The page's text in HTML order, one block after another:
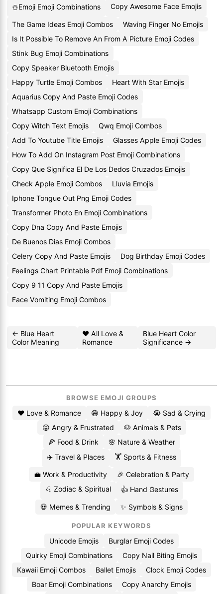
⛄Emoji Emoji Combinations
Copy Awesome Face Emojis
The Game Ideas Emoji Combos
Waving Finger No Emojis
Is It Possible To Remove An From A Picture Emoji Codes
Stink Bug Emoji Combinations
Copy Speaker Bluetooth Emojis
Happy Turtle Emoji Combos
Heart With Star Emojis
Aquarius Copy And Paste Emoji Codes
Whatsapp Custom Emoji Combinations
Copy Witch Text Emojis
Qwq Emoji Combos
Add To Youtube Title Emojis
Glasses Apple Emoji Codes
How To Add On Instagram Post Emoji Combinations
Copy Que Significa El De Los Dedos Cruzados Emojis
Check Apple Emoji Combos
Lluvia Emojis
Iphone Tongue Out Png Emoji Codes
Transformer Photo En Emoji Combinations
Copy Dna Copy And Paste Emojis
De Buenos Dias Emoji Combos
Celery Copy And Paste Emojis
Dog Birthday Emoji Codes
Feelings Chart Printable Pdf Emoji Combinations
Copy 9 11 Copy And Paste Emojis
Face Vomiting Emoji Combos
← Blue Heart
Color Meaning
❤️ All Love &
Romance
Blue Heart Color
Significance →
BROWSE EMOJI GROUPS
❤️ Love & Romance 😄 Happy & Joy
😭 Sad & Crying
😡 Angry & Frustrated
🐶 Animals & Pets
🍕 Food & Drink
🌸 Nature & Weather
✈️ Travel & Places
🏋️ Sports & Fitness
💼 Work & Productivity
🎉 Celebration & Party
♌ Zodiac & Spiritual
👍 Hand Gestures
💀 Memes & Trending ✨ Symbols & Signs
POPULAR KEYWORDS
Unicode Emojis
Burglar Emoji Codes
Quirky Emoji Combinations
Copy Nail Biting Emojis
Kawaii Emoji Combos
Ballet Emojis
Clock Emoji Codes
Boar Emoji Combinations
Copy Anarchy Emojis